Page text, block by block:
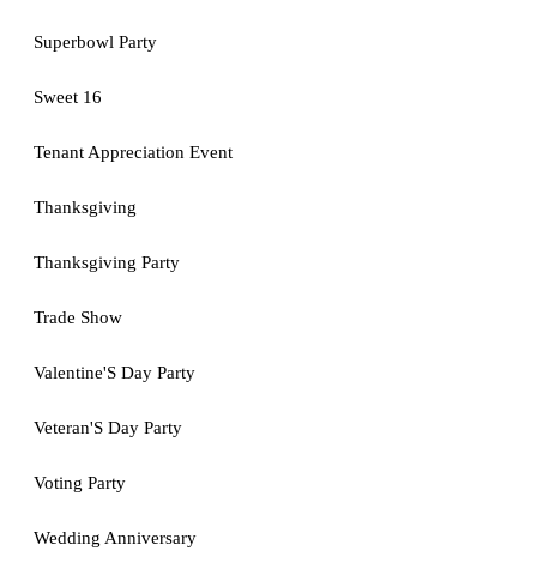
Superbowl Party
Sweet 16
Tenant Appreciation Event
Thanksgiving
Thanksgiving Party
Trade Show
Valentine'S Day Party
Veteran'S Day Party
Voting Party
Wedding Anniversary